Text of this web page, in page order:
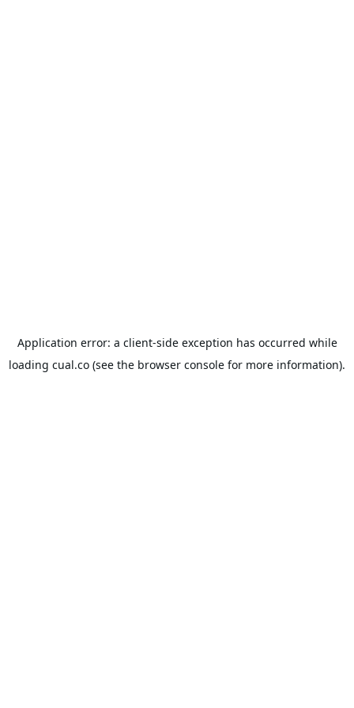
Application error: a client-side exception has occurred while
loading cual.co (see the browser console for more information).